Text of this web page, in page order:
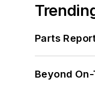
Parts
Beyond